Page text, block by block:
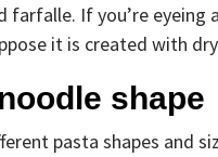
farfalle. If you’re
it is created with
shape
pasta shapes and